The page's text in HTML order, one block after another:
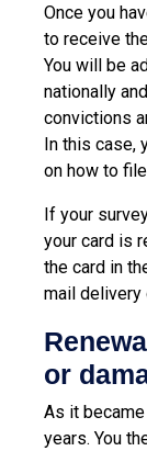
Once you
to receive
You will be
nationally
convictions
In this case,
on how to
If your
your card is
the card in
mail delivery
or
As it
years. You